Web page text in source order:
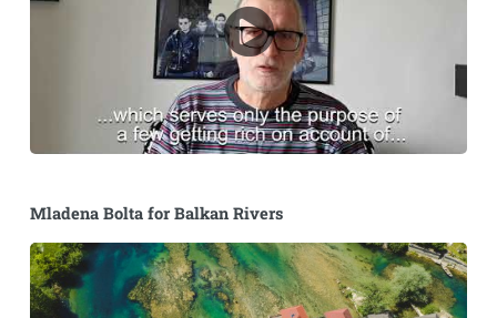
Mladena Bolta for Balkan Rivers